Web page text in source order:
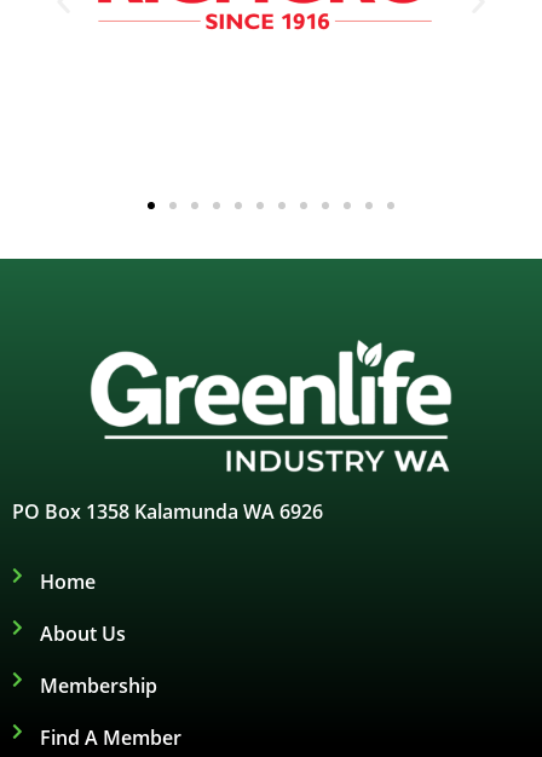
PO Box 1358 Kalamunda WA 6926
Home
About Us
Membership
Find A Member